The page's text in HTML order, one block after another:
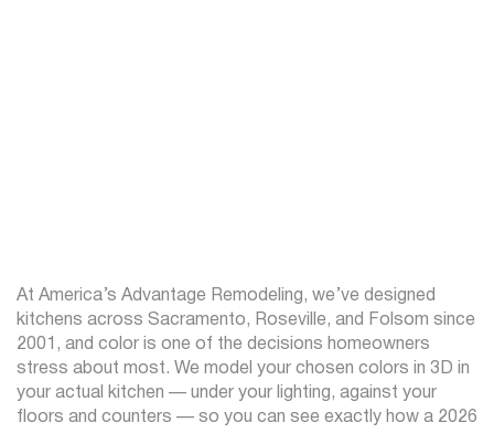
At America’s Advantage Remodeling, we’ve designed
kitchens across Sacramento, Roseville, and Folsom since
2001, and color is one of the decisions homeowners
stress about most. We model your chosen colors in 3D in
your actual kitchen — under your lighting, against your
floors and counters — so you can see exactly how a 2026